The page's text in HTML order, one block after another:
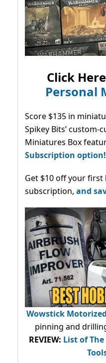
Click
Personal
Score $135 in
Spikey Bits’ custom-
Miniatures Box
Subscription option!
Get $10 off your first
subscription, and
Wowstick
pinning and
REVIEW: List of